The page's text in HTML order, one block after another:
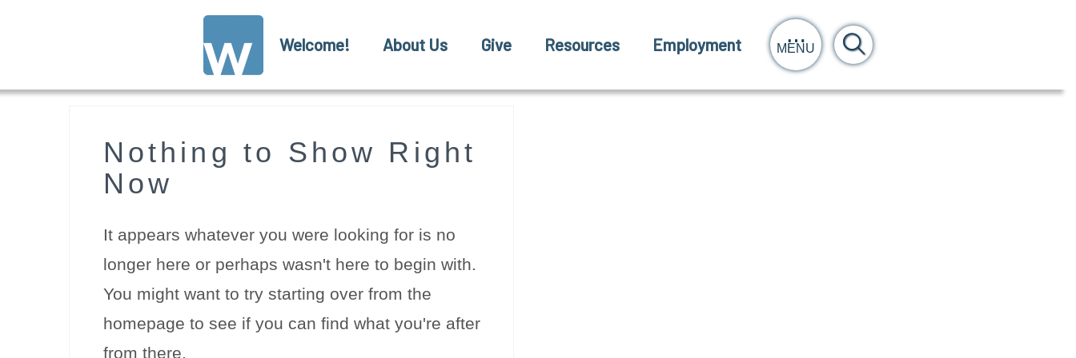
Welcome! About Us Give Resources Employment MENU
Nothing to Show Right
Now
It appears whatever you were looking for is no
longer here or perhaps wasn't here to begin with.
You might want to try starting over from the
homepage to see if you can find what you're after
from there.